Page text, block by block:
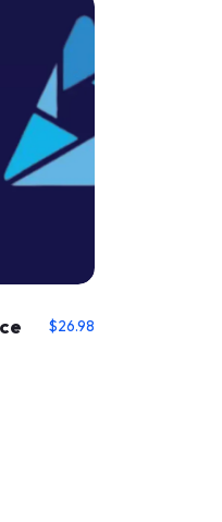
$26.98